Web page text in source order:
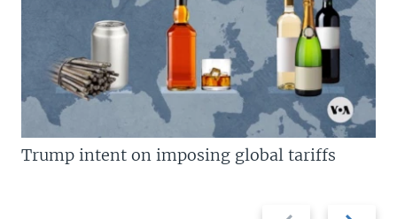
Previous
Next
Trump intent on imposing global tariffs